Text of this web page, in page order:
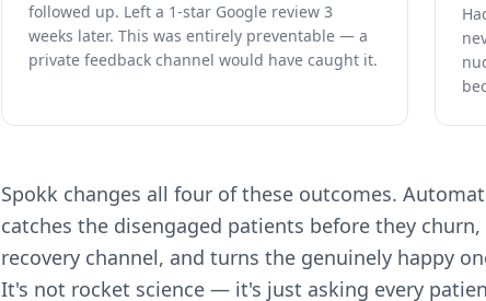
followed up. Left a 1-star Google review 3
weeks later. This was entirely preventable — a
private feedback channel would have caught it.
Spokk changes all four of these outcomes.
catches the disengaged patients before they
recovery channel, and turns the genuinely happy
It's not rocket science — it's just asking every